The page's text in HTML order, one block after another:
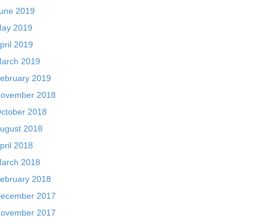
2019
2019
2019
2019
2019
2018
2018
2018
2018
2018
2018
2017
2017